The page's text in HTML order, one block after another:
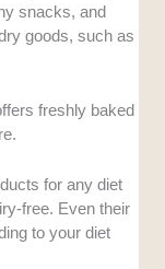
snacks, and
goods, such as
freshly baked
for any diet
free. Even their
to your diet